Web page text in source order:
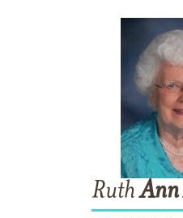
RuthAnn